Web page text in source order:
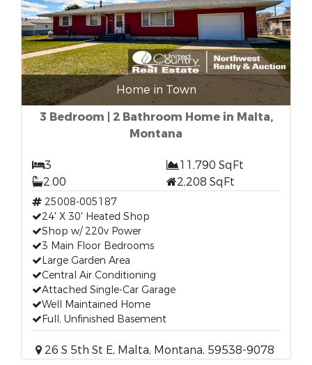
Home in Town
3 Bedroom | 2 Bathroom Home in Malta,
Montana
3
11,790 SqFt
2.00
2,208 SqFt
25008-005187
24' X 30' Heated Shop
Shop w/ 220v Power
3 Main Floor Bedrooms
Large Garden Area
Central Air Conditioning
Attached Single-Car Garage
Well Maintained Home
Full, Unfinished Basement
26 S 5th St E, Malta, Montana, 59538-9078